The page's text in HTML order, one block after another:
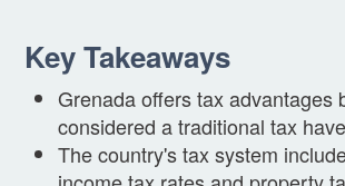
Key Takeaways
Grenada offers tax advantages
considered a traditional tax
The country's tax system